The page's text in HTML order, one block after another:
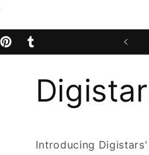
PinterestTumblr
Introducing Digistars'